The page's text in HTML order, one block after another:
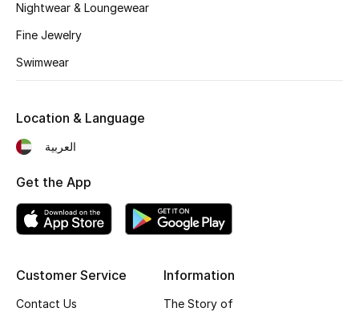
Shoes
New Season
Shoes Edit
Men's Shoes
Kids' Shoes
Nightwear & Loungewear
Fine Jewelry
Swimwear
Customer Service
Contact Us
Information
The Story of
Location & Language
العربية
Get the App